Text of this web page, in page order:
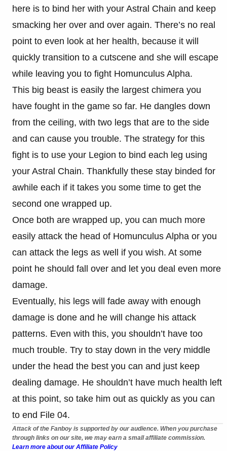
here is to bind her with your Astral Chain and keep
smacking her over and over again. There’s no real
point to even look at her health, because it will
quickly transition to a cutscene and she will escape
while leaving you to fight Homunculus Alpha.
This big beast is easily the largest chimera you
have fought in the game so far. He dangles down
from the ceiling, with two legs that are to the side
and can cause you trouble. The strategy for this
fight is to use your Legion to bind each leg using
your Astral Chain. Thankfully these stay binded for
awhile each if it takes you some time to get the
second one wrapped up.
Once both are wrapped up, you can much more
easily attack the head of Homunculus Alpha or you
can attack the legs as well if you wish. At some
point he should fall over and let you deal even more
damage.
Eventually, his legs will fade away with enough
damage is done and he will change his attack
patterns. Even with this, you shouldn’t have too
much trouble. Try to stay down in the very middle
under the head the best you can and just keep
dealing damage. He shouldn’t have much health left
at this point, so take him out as quickly as you can
to end File 04.
Attack of the Fanboy is supported by our audience. When you purchase
through links on our site, we may earn a small affiliate commission.
Learn more about our Affiliate Policy